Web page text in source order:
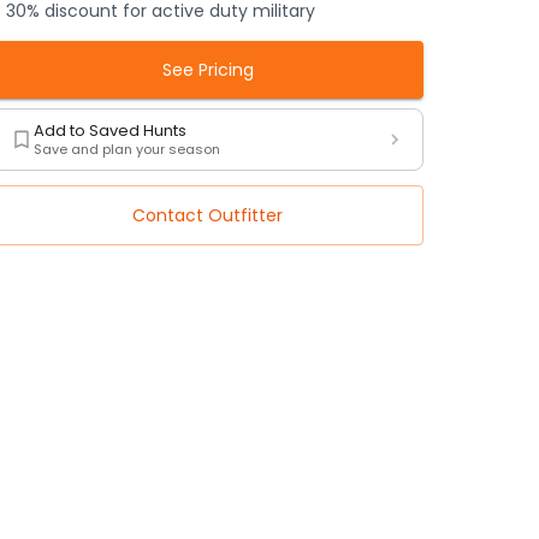
30% discount for active duty military
See Pricing
Add to Saved Hunts
Save and plan your season
Contact Outfitter